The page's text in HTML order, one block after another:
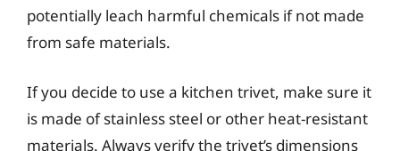
potentially leach harmful chemicals if not made
from safe materials.
If you decide to use a kitchen trivet, make sure it
is made of stainless steel or other heat-resistant
materials. Always verify the trivet’s dimensions